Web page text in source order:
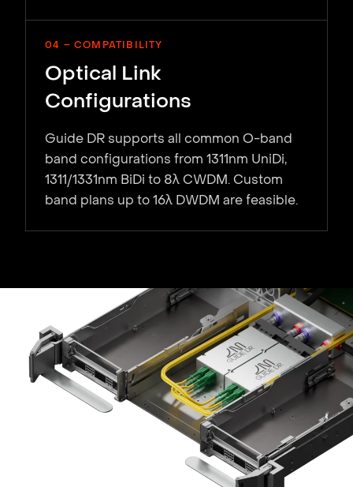
04 – COMPATIBILITY
Optical Link
Configurations
Guide DR supports all common O-band
band configurations from 1311nm UniDi,
1311/1331nm BiDi to 8λ CWDM. Custom
band plans up to 16λ DWDM are feasible.